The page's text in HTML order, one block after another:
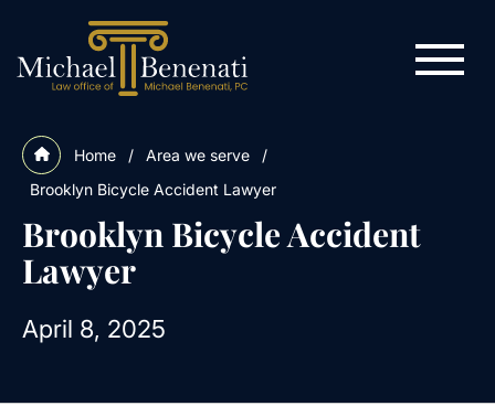
Home / Area we serve
/
Brooklyn Bicycle Accident Lawyer
Brooklyn Bicycle Accident
Lawyer
April 8, 2025